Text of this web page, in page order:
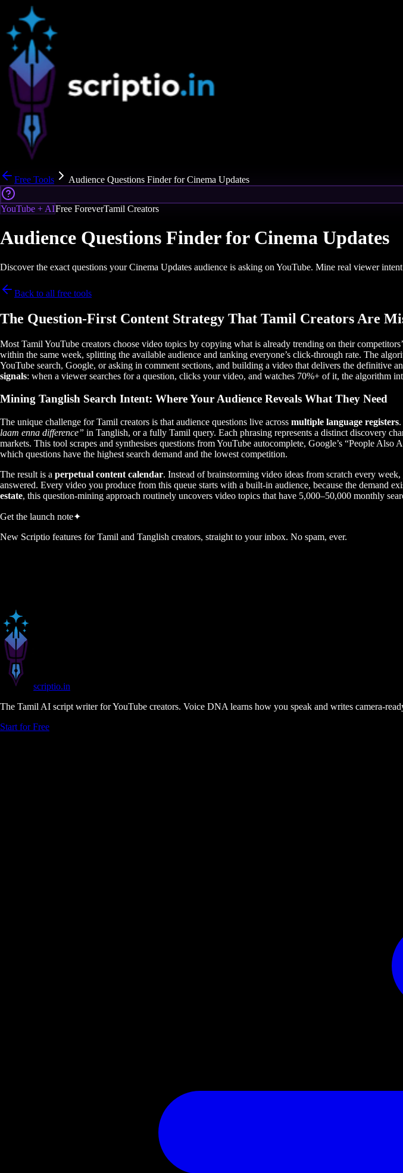
Free Tools Audience Questions Finder for Cinema Updates
YouTube + AIFree ForeverTamil Creators
Audience Questions Finder for Cinema Updates
Discover the exact questions your Cinema Updates audience is asking on YouTube. Mine real viewer
Back to all free tools
The Question-First Content Strategy That Tamil Creators Are
Most Tamil YouTube creators choose video topics by copying what is already trending on their
within the same week, splitting the available audience and tanking everyone’s click-through rate. The
YouTube search, Google, or asking in comment sections, and building a video that delivers the definitive
signals: when a viewer searches for a question, clicks your video, and watches 70%+ of it, the algorithm
Mining Tanglish Search Intent: Where Your Audience Reveals What They Need
The unique challenge for Tamil creators is that audience questions live across multiple language registers
laam enna difference” in Tanglish, or a fully Tamil query. Each phrasing represents a distinct discovery
markets. This tool scrapes and synthesises questions from YouTube autocomplete, Google’s “People
which questions have the highest search demand and the lowest competition.
The result is a perpetual content calendar. Instead of brainstorming video ideas from scratch every
answered. Every video you produce from this queue starts with a built-in audience, because the demand
estate, this question-mining approach routinely uncovers video topics that have 5,000–50,000 monthly
Get the launch note✦
New Scriptio features for Tamil and Tanglish creators, straight to your inbox. No spam, ever.
scriptio.in
The Tamil AI script writer for YouTube creators. Voice DNA learns how you speak and writes camera-
Start for Free